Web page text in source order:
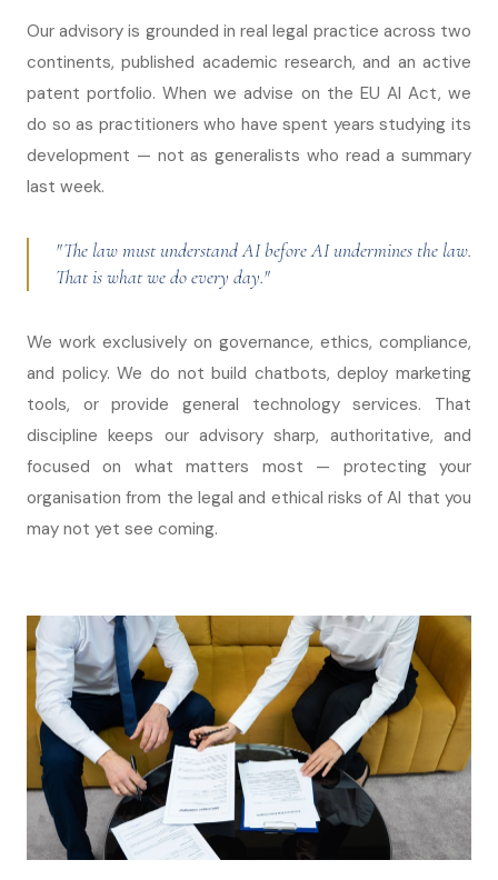
Our advisory is grounded in real legal practice across two
continents, published academic research, and an active
patent portfolio. When we advise on the EU AI Act, we
do so as practitioners who have spent years studying its
development — not as generalists who read a summary
last week.
"The law must understand AI before AI undermines the law.
That is what we do every day."
We work exclusively on governance, ethics, compliance,
and policy. We do not build chatbots, deploy marketing
tools, or provide general technology services. That
discipline keeps our advisory sharp, authoritative, and
focused on what matters most — protecting your
organisation from the legal and ethical risks of AI that you
may not yet see coming.